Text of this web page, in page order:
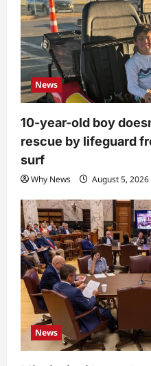
News
10-year-old boy
rescue by lifeguard
surf
Why News August 5, 2026
News